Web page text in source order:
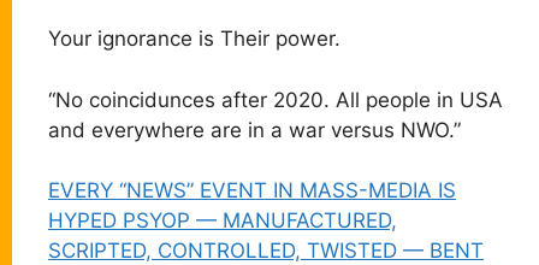
Your ignorance is Their power.
“No coincidunces after 2020. All people in USA
and everywhere are in a war versus NWO.”
EVERY “NEWS” EVENT IN MASS-MEDIA IS
HYPED PSYOP — MANUFACTURED,
SCRIPTED, CONTROLLED, TWISTED — BENT